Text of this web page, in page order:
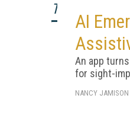
TOP STORY
AI
An app
for sight-
NANCY JAMISON